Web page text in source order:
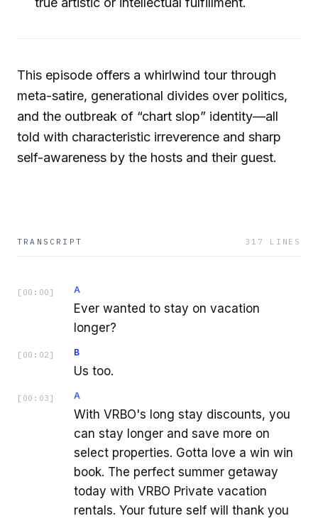
This episode offers a whirlwind tour through
meta-satire, generational divides over politics,
and the outbreak of “chart slop” identity—all
told with characteristic irreverence and sharp
self-awareness by the hosts and their guest.
TRANSCRIPT 317 LINES
[ 00:00 ] A
Ever wanted to stay on vacation
longer?
[ 00:02 ] B
Us too.
[ 00:03 ] A
With VRBO's long stay discounts, you
can stay longer and save more on
select properties. Gotta love a win win
book. The perfect summer getaway
today with VRBO Private vacation
rentals. Your future self will thank you